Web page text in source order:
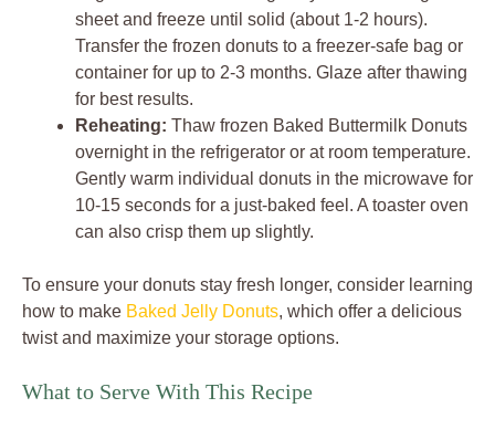
sheet and freeze until solid (about 1-2 hours).
Transfer the frozen donuts to a freezer-safe bag or
container for up to 2-3 months. Glaze after thawing
for best results.
Reheating: Thaw frozen Baked Buttermilk Donuts
overnight in the refrigerator or at room temperature.
Gently warm individual donuts in the microwave for
10-15 seconds for a just-baked feel. A toaster oven
can also crisp them up slightly.
To ensure your donuts stay fresh longer, consider learning
how to make Baked Jelly Donuts, which offer a delicious
twist and maximize your storage options.
What to Serve With This Recipe